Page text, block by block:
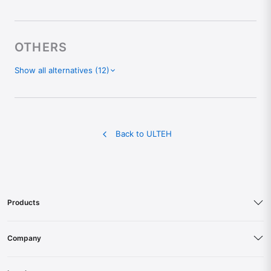
OTHERS
Show all alternatives (12)
Tars Alternative
ManyChat Alternative
Back to ULTEH
Products
Company